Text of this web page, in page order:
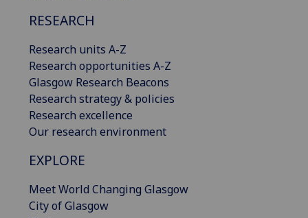
RESEARCH
Research units A-Z
Research opportunities A-Z
Glasgow Research Beacons
Research strategy & policies
Research excellence
Our research environment
EXPLORE
Meet World Changing Glasgow
City of Glasgow